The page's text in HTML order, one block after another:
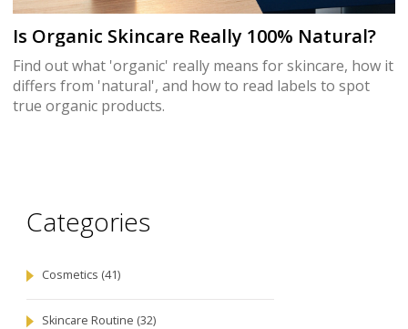
Is Organic Skincare Really 100% Natural?
Find out what 'organic' really means for skincare, how it
differs from 'natural', and how to read labels to spot
true organic products.
Categories
Cosmetics (41)
Skincare Routine (32)